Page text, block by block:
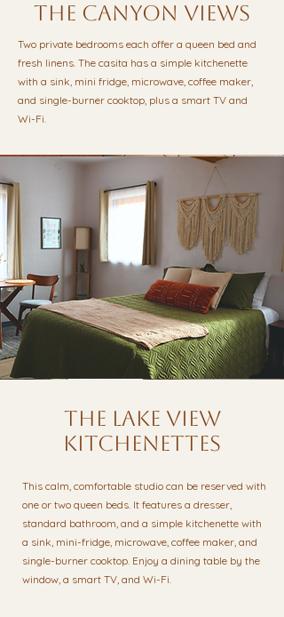
the canyon views
Two private bedrooms each offer a queen bed and
fresh linens. The casita has a simple kitchenette
with a sink, mini fridge, microwave, coffee maker,
and single-burner cooktop, plus a smart TV and
Wi-Fi.
the lake view
kitchenettes
This calm, comfortable studio can be reserved with
one or two queen beds. It features a dresser,
standard bathroom, and a simple kitchenette with
a sink, mini-fridge, microwave, coffee maker, and
single-burner cooktop. Enjoy a dining table by the
window, a smart TV, and Wi-Fi.